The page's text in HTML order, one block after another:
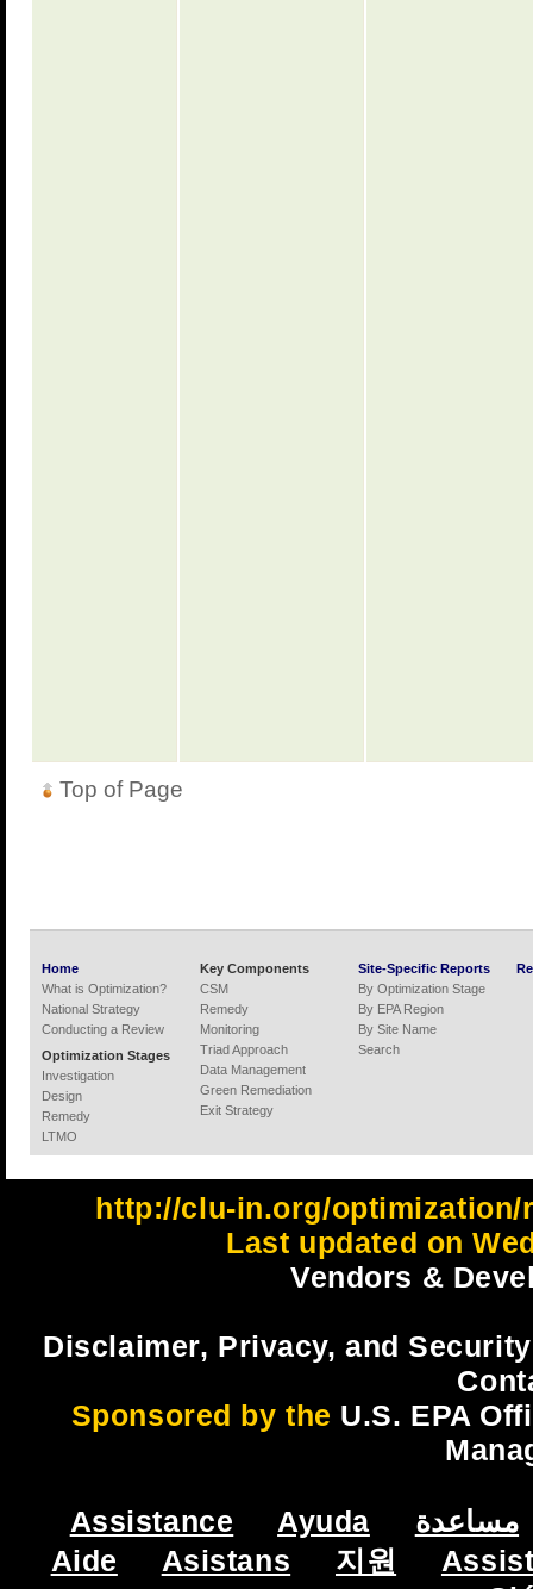
Top of Page
Home
What is Optimization?
National Strategy
Conducting a Review
Optimization Stages
Investigation
Design
Remedy
LTMO
Key Components
CSM
Remedy
Monitoring
Triad Approach
Data Management
Green Remediation
Exit Strategy
Site-Specific Reports
By Optimization Stage
By EPA Region
By Site Name
Search
http://clu-in.org/optimization/
Last updated on
Vendors &
Disclaimer, Privacy, and
Sponsored by the U.S. EPA
Assistance Ayuda
مساعدة
Aide
Asistans 지원